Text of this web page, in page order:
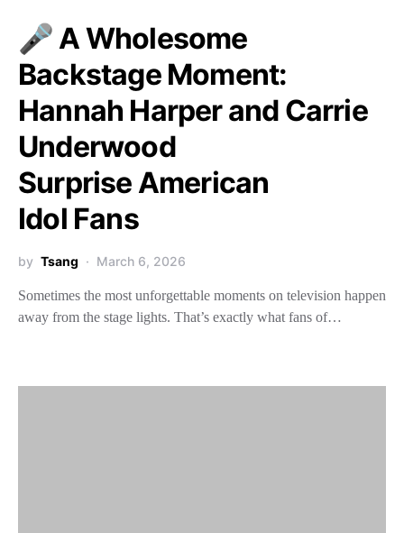
🎤 A Wholesome
Backstage Moment:
Hannah Harper and Carrie
Underwood
Surprise American
Idol Fans
by Tsang March 6, 2026
Sometimes the most unforgettable moments on television happen
away from the stage lights. That’s exactly what fans of…